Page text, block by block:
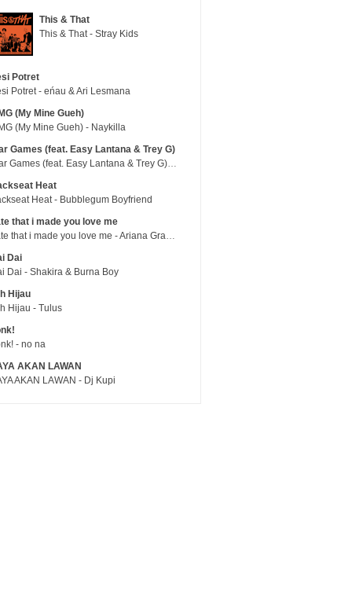
This & That
This & That - Stray Kids
Potret
Potret - eńau & Ari Lesmana
(My Mine Gueh)
(My Mine Gueh) - Naykilla
Games (feat. Easy Lantana & Trey G)
War Games (feat. Easy Lantana & Trey G) - Trub
Heat
Heat - Bubblegum Boyfriend
that i made you love me
hate that i made you love me - Ariana Grande
Dai
Dai - Shakira & Burna Boy
Hijau
Hijau - Tulus
- no na
AKAN LAWAN
AKAN LAWAN - Dj Kupi